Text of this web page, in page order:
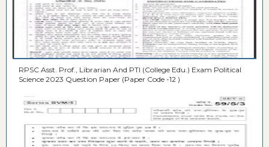
RPSC Asst. Prof., Librarian And PTI (College Edu.) Exam Political
Science 2023 Question Paper (Paper Code -12 )